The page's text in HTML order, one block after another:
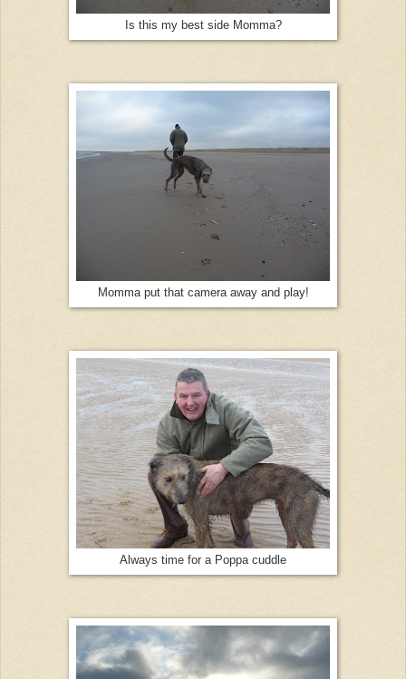
Is this my best side Momma?
Momma put that camera away and play!
Always time for a Poppa cuddle